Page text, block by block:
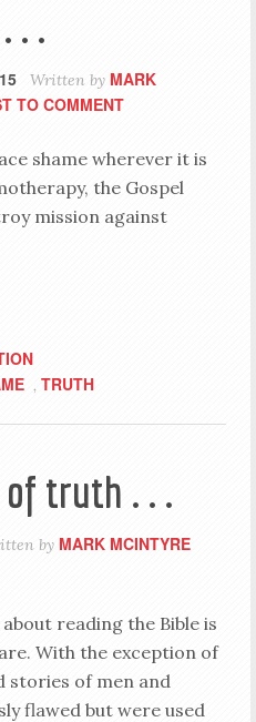
. .
Written by MARK
TO COMMENT
shame wherever it is
the Gospel
mission against
, TRUTH
truth . . .
by MARK MCINTYRE
reading the Bible is
With the exception of
stories of men and
flawed but were used